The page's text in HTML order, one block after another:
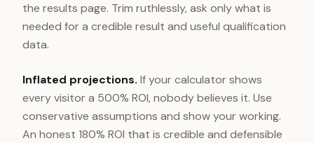
the results page. Trim ruthlessly, ask only what is
needed for a credible result and useful qualification
data.
Inflated projections. If your calculator shows
every visitor a 500% ROI, nobody believes it. Use
conservative assumptions and show your working.
An honest 180% ROI that is credible and defensible